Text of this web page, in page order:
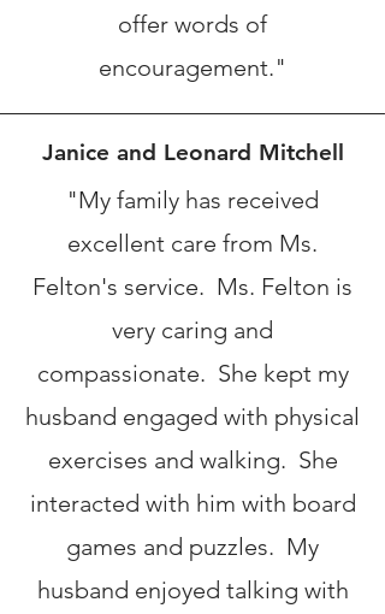
offer words of
encouragement."
Janice and Leonard Mitchell
"My family has received
excellent care from Ms.
Felton's service. Ms. Felton is
very caring and
compassionate. She kept my
husband engaged with physical
exercises and walking. She
interacted with him with board
games and puzzles. My
husband enjoyed talking with